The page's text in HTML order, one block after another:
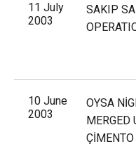
11 July
2003
SAKIP
10 June
2003
OYSA
MERGED
ÇİMENTO